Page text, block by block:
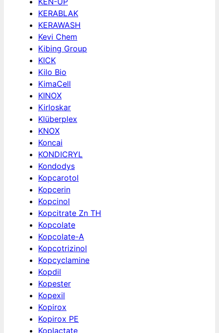
KERABLAK
KERAWASH
Kevi Chem
Kibing Group
KICK
Kilo Bio
KimaCell
KINOX
Kirloskar
Klüberplex
KNOX
Koncai
KONDICRYL
Kondodys
Kopcarotol
Kopcerin
Kopcinol
Kopcitrate Zn TH
Kopcolate
Kopcolate-A
Kopcotrizinol
Kopcyclamine
Kopdil
Kopester
Kopexil
Kopirox
Kopirox PE
Koplactate